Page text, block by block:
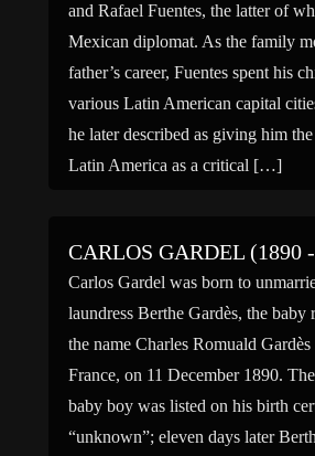
and Rafael Fuentes, the latter of
Mexican diplomat. As the family
father’s career, Fuentes spent his
various Latin American capital
he later described as giving him
Latin America as a critical […]
CARLOS GARDEL (1890
Carlos Gardel was born to
laundress Berthe Gardès, the baby
the name Charles Romuald
France, on 11 December 1890.
baby boy was listed on his birth
“unknown”; eleven days later